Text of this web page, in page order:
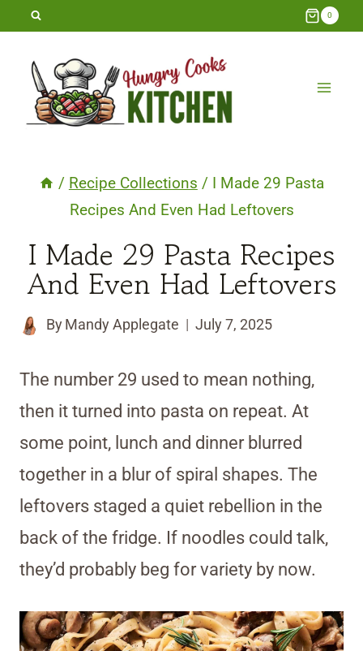
Skip
content
0
/ Recipe Collections / I Made 29 Pasta
Recipes And Even Had Leftovers
I Made 29 Pasta Recipes
And Even Had Leftovers
By Mandy Applegate July 7, 2025
The number 29 used to mean nothing,
then it turned into pasta on repeat. At
some point, lunch and dinner blurred
together in a blur of spiral shapes. The
leftovers staged a quiet rebellion in the
back of the fridge. If noodles could talk,
they’d probably beg for variety by now.